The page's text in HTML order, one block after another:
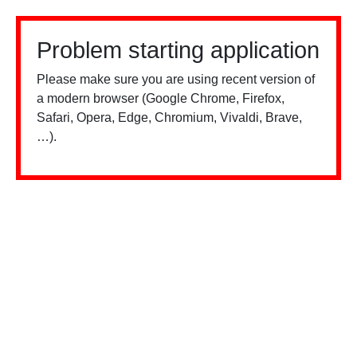
Problem starting application
Please make sure you are using recent version of
a modern browser (Google Chrome, Firefox,
Safari, Opera, Edge, Chromium, Vivaldi, Brave,
…).